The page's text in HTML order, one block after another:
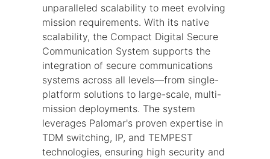
unparalleled scalability to meet evolving
mission requirements. With its native
scalability, the Compact Digital Secure
Communication System supports the
integration of secure communications
systems across all levels—from single-
platform solutions to large-scale, multi-
mission deployments. The system
leverages Palomar's proven expertise in
TDM switching, IP, and TEMPEST
technologies, ensuring high security and